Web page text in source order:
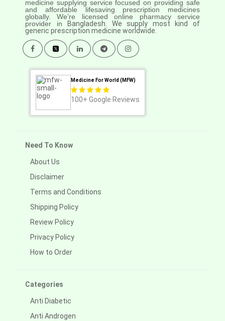
medicine supplying service focused on providing safe
and affordable lifesaving prescription medicines
globally. We’re licensed online pharmacy service
provider in
Bangladesh. We supply most kind of
generic prescription medicine worldwide.
Medicine For World (MFW)
100+ Google Reviews
Need To Know
About Us
Disclaimer
Terms and Conditions
Shipping Policy
Review Policy
Privacy Policy
How to Order
Categories
Anti Diabetic
Anti Androgen